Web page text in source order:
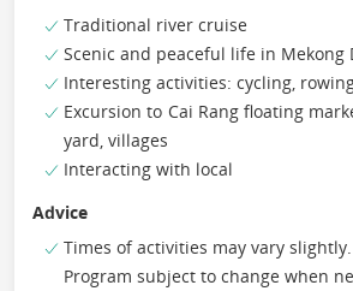
Traditional river cruise
Scenic and peaceful life in Mekong
Interesting activities: cycling,
Excursion to Cai Rang floating
yard, villages
Interacting with local
Advice
Times of activities may vary
Program subject to change when